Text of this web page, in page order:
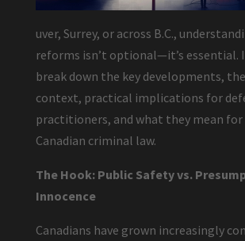
uver, Surrey, or across B.C.,
reforms isn’t optional—it’s essential.
break down the key developments,
context, practical implications for
practitioners, and what they mean
Canadian criminal law.
The Hook: Public Safety vs.
Innocence
Canadians have grown increasingly